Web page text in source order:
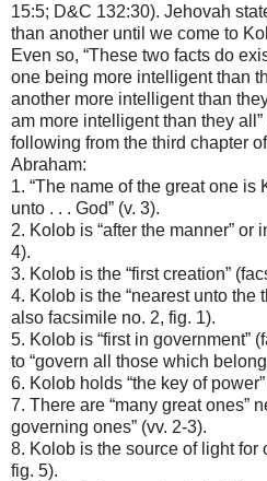
15:5; D&C 132:30). Jehovah
than another until we come to
Even so, “These two facts do
one being more intelligent than
another more intelligent than
am more intelligent than they
following from the third chapter
Abraham:
1. “The name of the great one
unto . . . God” (v. 3).
2. Kolob is “after the manner” or
4).
3. Kolob is the “first creation”
4. Kolob is the “nearest unto the
also facsimile no. 2, fig. 1).
5. Kolob is “first in government”
to “govern all those which
6. Kolob holds “the key of
7. There are “many great ones”
governing ones” (vv. 2-3).
8. Kolob is the source of light for
fig. 5).